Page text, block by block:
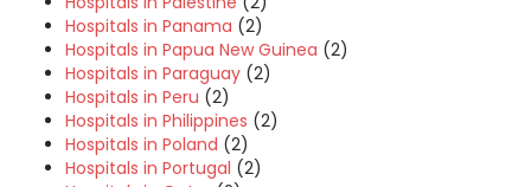
Hospitals in Panama (2)
Hospitals in Papua New Guinea (2)
Hospitals in Paraguay (2)
Hospitals in Peru (2)
Hospitals in Philippines (2)
Hospitals in Poland (2)
Hospitals in Portugal (2)